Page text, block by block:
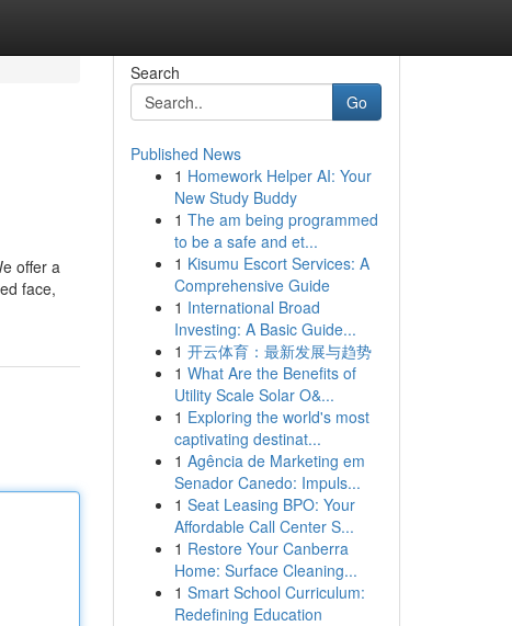
offer a
face,
Search
Go
Published News
1 Homework Helper AI: Your
New Study Buddy
1 The am being programmed
to be a safe and et...
1 Kisumu Escort Services: A
Comprehensive Guide
1 International Broad
Investing: A Basic Guide...
1 开云体育：最新发展与趋势
1 What Are the Benefits of
Utility Scale Solar O&...
1 Exploring the world's most
captivating destinat...
1 Agência de Marketing em
Senador Canedo: Impuls...
1 Seat Leasing BPO: Your
Affordable Call Center S...
1 Restore Your Canberra
Home: Surface Cleaning...
1 Smart School Curriculum:
Redefining Education